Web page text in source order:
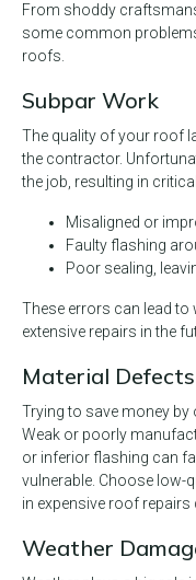
From shoddy
some common
roofs.
Subpar Work
The quality of your roof
the contractor.
the job, resulting in
Misaligned or
Faulty flashing
Poor sealing,
These errors can lead to
extensive repairs in the
Material Defects
Trying to save money
Weak or poorly
or inferior flashing can
vulnerable. Choose low-
in expensive roof repairs
Weather